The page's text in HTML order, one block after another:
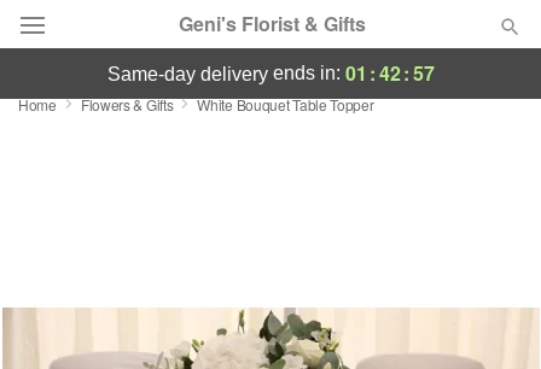
Geni's Florist & Gifts
Deal of the Day
Birthday
same-day deliveryends in: 01 :42:57
Home Flowers & Gifts White Bouquet Table Topper